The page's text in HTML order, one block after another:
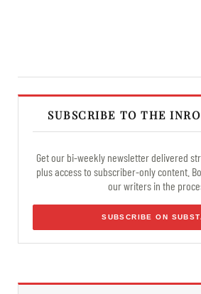
SUBSCRIBE TO THE
Get our bi-weekly newsletter delivered
plus access to subscriber-only content.
our writers in the
SUBSCRIBE ON